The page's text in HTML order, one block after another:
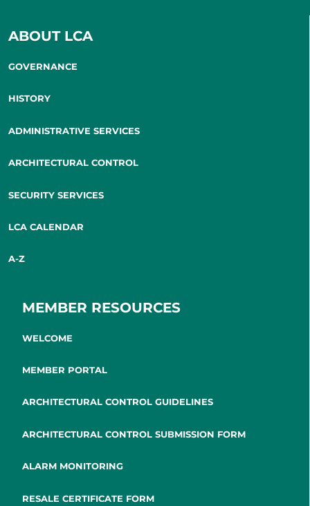
ABOUT LCA
GOVERNANCE
HISTORY
ADMINISTRATIVE SERVICES
ARCHITECTURAL CONTROL
SECURITY SERVICES
LCA CALENDAR
A-Z
MEMBER RESOURCES
WELCOME
MEMBER PORTAL
ARCHITECTURAL CONTROL GUIDELINES
ARCHITECTURAL CONTROL SUBMISSION FORM
ALARM MONITORING
RESALE CERTIFICATE FORM